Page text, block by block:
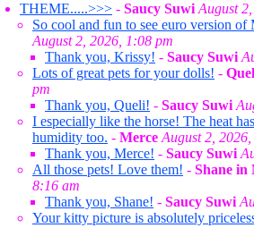
THEME.....>>> - Saucy Suwi August
So cool and fun to see euro version of
August 2, 2026, 1:08 pm
Thank you, Krissy! - Saucy Suwi
Lots of great pets for your dolls! -
pm
Thank you, Queli! - Saucy Suwi
I especially like the horse! The heat
humidity too. - Merce August 2,
Thank you, Merce! - Saucy Suwi
All those pets! Love them! - Shane in
8:16 am
Thank you, Shane! - Saucy Suwi
Your kitty picture is absolutely